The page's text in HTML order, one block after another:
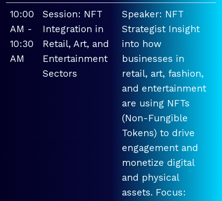
10:00
AM -
10:30
AM
Session: NFT
Integration in
Retail, Art, and
Entertainment
Sectors
Speaker: NFT
Strategist Insight
into how
businesses in
retail, art, fashion,
and entertainment
are using NFTs
(Non-Fungible
Tokens) to drive
engagement and
monetize digital
and physical
assets. Focus: